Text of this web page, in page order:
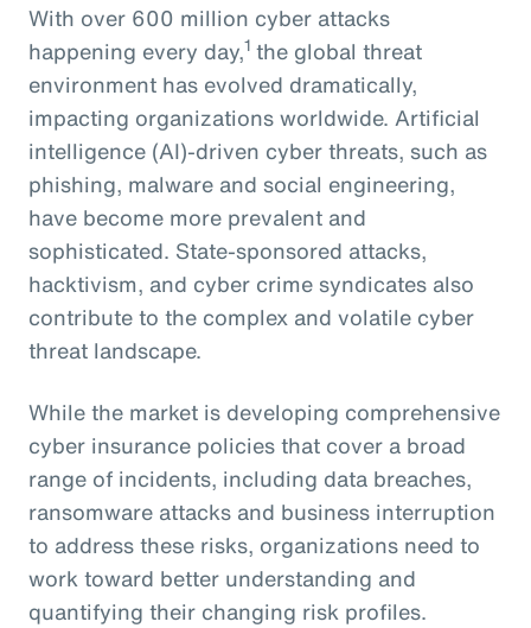
With over 600 million cyber attacks
happening every day,1 the global threat
environment has evolved dramatically,
impacting organizations worldwide. Artificial
intelligence (AI)-driven cyber threats, such as
phishing, malware and social engineering,
have become more prevalent and
sophisticated. State-sponsored attacks,
hacktivism, and cyber crime syndicates also
contribute to the complex and volatile cyber
threat landscape.
While the market is developing comprehensive
cyber insurance policies that cover a broad
range of incidents, including data breaches,
ransomware attacks and business interruption
to address these risks, organizations need to
work toward better understanding and
quantifying their changing risk profiles.